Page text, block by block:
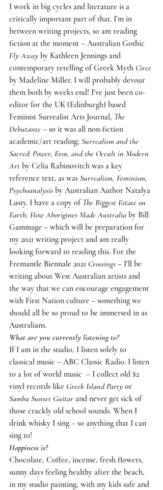
I work in big cycles and literature is a
critically important part of that. I’m in
between writing projects, so am reading
fiction at the moment – Australian Gothic
Fly Away by Kathleen Jennings and
contemporary retelling of Greek Myth Circe
by Madeline Miller. I will probably devour
them both by weeks end! I’ve just been co-
editor for the UK (Edinburgh) based
Feminist Surrealist Arts Journal, The
Debutante – so it was all non-fiction
academic/art reading; Surrealism and the
Sacred: Power, Eros, and the Occult in Modern
Art by Celia Rabinovitch was a key
reference text, as was Surrealism, Feminism,
Psychoanalysis by Australian Author Natalya
Lusty. I have a copy of The Biggest Estate on
Earth; How Aborigines Made Australia by Bill
Gammage – which will be preparation for
my 2021 writing project and am really
looking forward to reading this. For the
Fremantle Biennale 2021 Crossings – I’ll be
writing about West Australian artists and
the way that we can encourage engagement
with First Nation culture – something we
should all be so proud to be immersed in as
Australians.
What are you currently listening to?
If I am in the studio, I listen solely to
classical music – ABC Classic Radio. I listen
to a lot of world music  – I collect old $2
vinyl records like Greek Island Party or
Samba Sunset Guitar and never get sick of
those crackly old school sounds. When I
drink whisky I sing – so anything that I can
sing to!
Happiness is?
Chocolate, Coffee, incense, fresh flowers,
sunny days feeling healthy after the beach,
in my studio painting, with my kids safe and